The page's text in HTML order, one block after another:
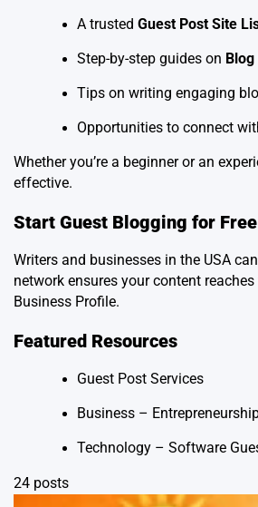
A trusted Guest Post Site
Step-by-step guides on
Tips on writing engaging
Opportunities to connect
Whether you’re a beginner or an
effective.
Start Guest Blogging for Free
Writers and businesses in the USA
network ensures your content
Business Profile.
Featured Resources
Guest Post Services
Business –
Technology – Software
24 posts